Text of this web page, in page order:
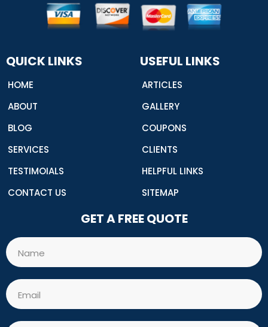
f
a
c
e
o
k
e
r
r
e
s
t
d
i
n
QUICK LINKS
HOME
ABOUT
BLOG
SERVICES
TESTIMOIALS
CONTACT US
USEFUL LINKS
ARTICLES
GALLERY
COUPONS
CLIENTS
HELPFUL LINKS
SITEMAP
GET A FREE QUOTE
Name
Email